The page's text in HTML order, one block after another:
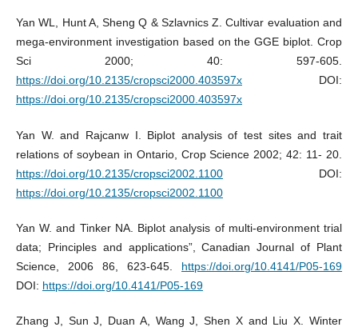
Yan WL, Hunt A, Sheng Q & Szlavnics Z. Cultivar evaluation and
mega-environment investigation based on the GGE biplot. Crop
Sci 2000; 40: 597-605.
https://doi.org/10.2135/cropsci2000.403597xDOI:
https://doi.org/10.2135/cropsci2000.403597x
Yan W. and Rajcanw I. Biplot analysis of test sites and trait
relations of soybean in Ontario, Crop Science 2002; 42: 11- 20.
https://doi.org/10.2135/cropsci2002.1100DOI:
https://doi.org/10.2135/cropsci2002.1100
Yan W. and Tinker NA. Biplot analysis of multi-environment trial
data; Principles and applications”, Canadian Journal of Plant
Science, 2006 86, 623-645. https://doi.org/10.4141/P05-169
DOI: https://doi.org/10.4141/P05-169
Zhang J, Sun J, Duan A, Wang J, Shen X and Liu X. Winter